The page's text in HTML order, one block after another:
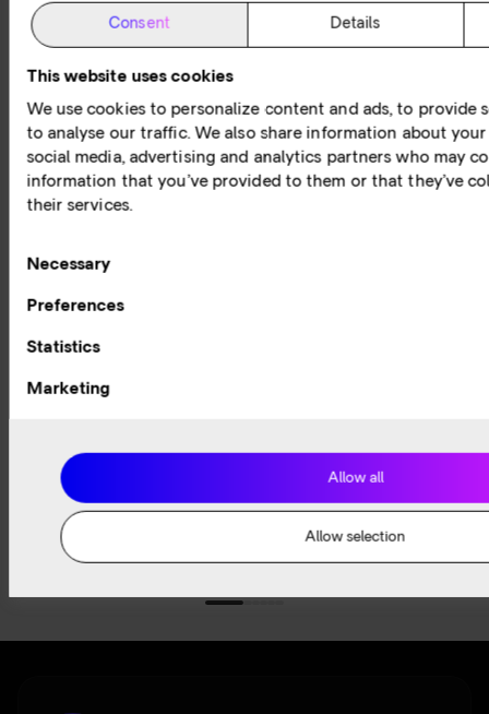
Consent Details
This website uses cookies
We use cookies to personalize content and ads, to provide
to analyse our traffic. We also share information about
social media, advertising and analytics partners who may
information that you’ve provided to them or that they’ve
their services.
Consent
Necessary
Preferences
Statistics
Marketing
Allow all
Allow selection
Expert
and
invaluable
insights to
help you
navigate
your
Read
more
A series
of guides
Internet
and other
fundamental
networking
concepts,
services
more
Check
webinars
diving
deep into
the latest
topics
now
The world
of
been
more
exciting.
Internet
now